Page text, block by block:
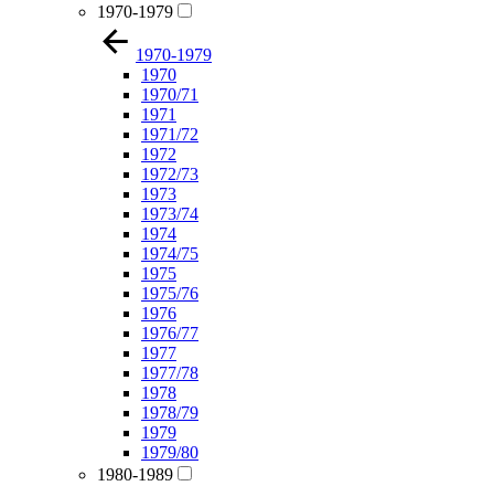
1970-1979
1970-1979
1970
1970/71
1971
1971/72
1972
1972/73
1973
1973/74
1974
1974/75
1975
1975/76
1976
1976/77
1977
1977/78
1978
1978/79
1979
1979/80
1980-1989